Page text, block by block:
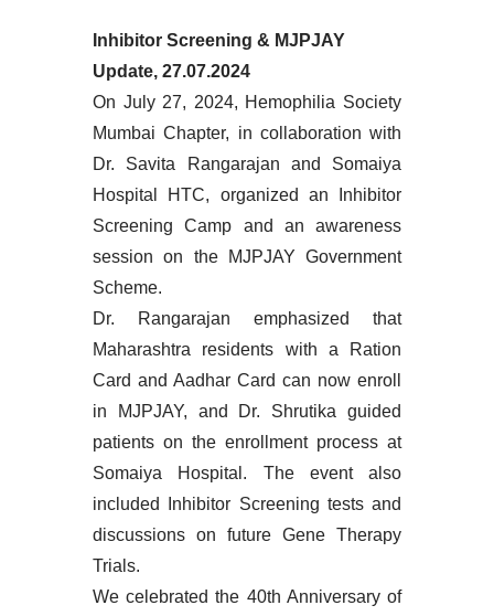
Inhibitor Screening & MJPJAY
Update, 27.07.2024
On July 27, 2024, Hemophilia Society
Mumbai Chapter, in collaboration with
Dr. Savita Rangarajan and Somaiya
Hospital HTC, organized an Inhibitor
Screening Camp and an awareness
session on the MJPJAY Government
Scheme.
Dr. Rangarajan emphasized that
Maharashtra residents with a Ration
Card and Aadhar Card can now enroll
in MJPJAY, and Dr. Shrutika guided
patients on the enrollment process at
Somaiya Hospital. The event also
included Inhibitor Screening tests and
discussions on future Gene Therapy
Trials.
We celebrated the 40th Anniversary of